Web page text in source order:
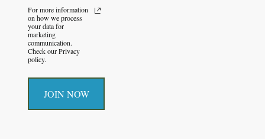
For more information
on how we process
your data for
marketing
communication.
Check our Privacy
policy.
JOIN NOW